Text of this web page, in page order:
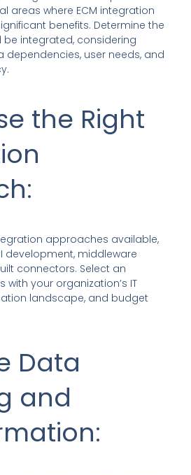
areas where ECM integration
benefits. Determine the
integrated, considering
user needs, and
the Right
approaches available,
development, middleware
connectors. Select an
your organization’s IT
landscape, and budget
Data
and